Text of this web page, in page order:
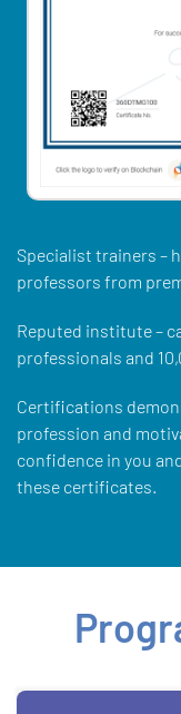
Specialist trainers –
professors from
Reputed institute –
professionals and
Certifications
profession and
confidence in you
these certificates.